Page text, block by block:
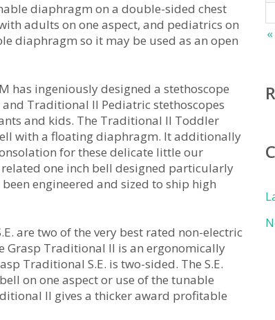
diaphragm on a double-sided chest
adults on one aspect, and pediatrics on
diaphragm so it may be used as an open
has ingeniously designed a stethoscope
Traditional II Pediatric stethoscopes
and kids. The Traditional II Toddler
with a floating diaphragm. It additionally
for these delicate little our
one inch bell designed particularly
engineered and sized to ship high
are two of the very best rated non-electric
Grasp Traditional II is an ergonomically
Traditional S.E. is two-sided. The S.E.
on one aspect or use of the tunable
II gives a thicker award profitable